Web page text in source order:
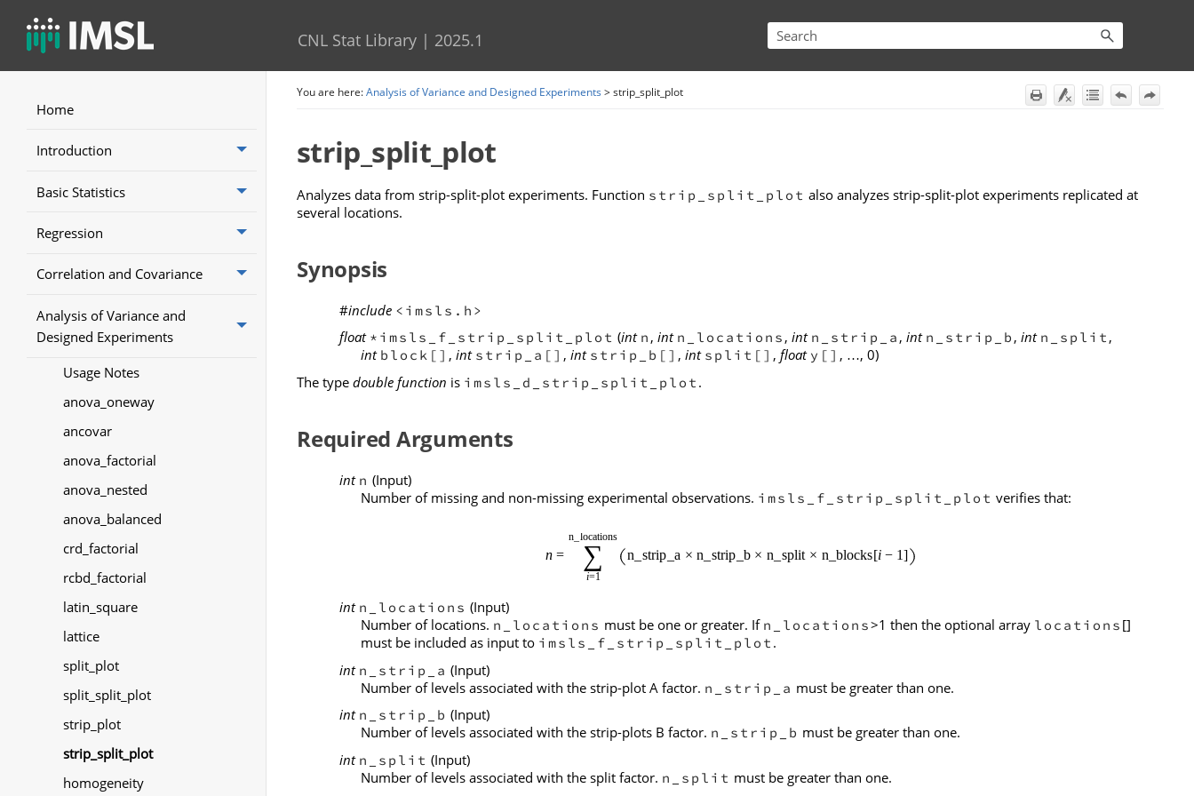
CNL Stat Library | 2025.1
Home
Introduction
Basic Statistics
Regression
Correlation and Covariance
Analysis of Variance and
Designed Experiments
Usage Notes
anova_oneway
ancovar
anova_factorial
anova_nested
anova_balanced
crd_factorial
rcbd_factorial
latin_square
lattice
split_plot
split_split_plot
strip_plot
strip_split_plot
homogeneity
You are here:Analysis of Variance and Designed Experiments >strip_split_plot
strip_split_plot
Analyzes data from strip-split-plot experiments. Function strip_split_plot also analyzes strip-split-plot experiments replicated at
several locations.
Synopsis
#include <imsls.h>
float *imsls_f_strip_split_plot (int n , int n_locations , int n_strip_a , int n_strip_b , int n_split ,
int block[] , int strip_a[] , int strip_b[] , int split[] , float y[] , …, 0)
The type double function is imsls_d_strip_split_plot .
Required Arguments
int n (Input)
Number of missing and non-missing experimental observations. imsls_f_strip_split_plot verifies that:
int n_locations (Input)
Number of locations. n_locations must be one or greater. If n_locations>1 then the optional array locations []
must be included as input to imsls_f_strip_split_plot .
int n_strip_a (Input)
Number of levels associated with the strip-plot A factor. n_strip_a must be greater than one.
int n_strip_b (Input)
Number of levels associated with the strip-plots B factor. n_strip_b must be greater than one.
int n_split (Input)
Number of levels associated with the split factor. n_split must be greater than one.